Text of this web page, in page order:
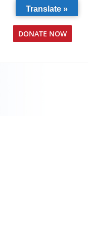
DONATE NOW
Translate »